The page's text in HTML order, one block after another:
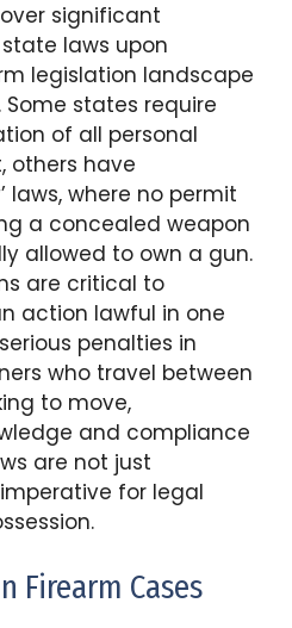
significant
laws upon
legislation landscape
states require
of all personal
others have
laws, where no permit
a concealed weapon
allowed to own a gun.
are critical to
action lawful in one
penalties in
who travel between
to move,
and compliance
are not just
for legal
Firearm Cases